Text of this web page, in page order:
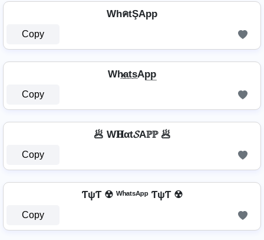
WhคtŞApp
Copy
Wh̷̲a̲t̲s̲Ap̲p̲
Copy
🥟 W𝐇αt𝓢Aℙℙ 🥟
Copy
ƬψƬ ☢ ᵂʰᵃᵗˢᴬᵖᵖ ƬψƬ ☢
Copy